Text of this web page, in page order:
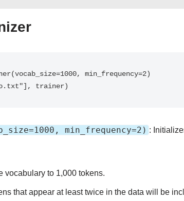
trainer)
min_frequency=2) :
vocabulary to 1,000 tokens.
that appear at least twice in the data will be